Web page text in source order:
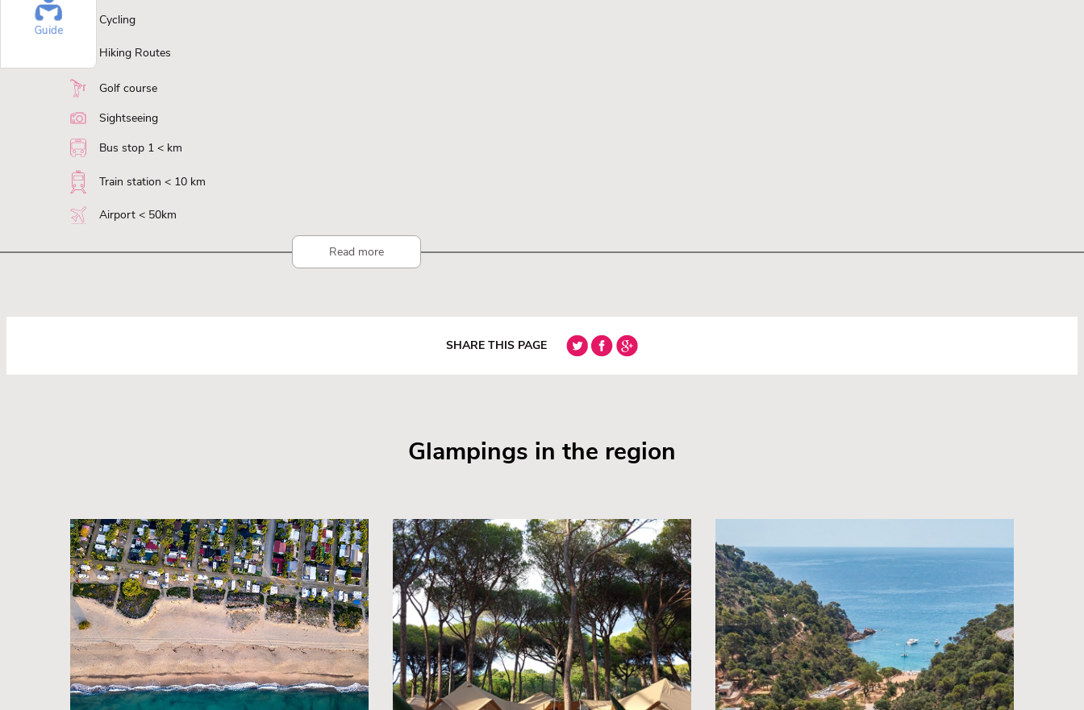
Cycling
Hiking Routes
Golf course
Sightseeing
Bus stop 1 < km
Train station < 10 km
Airport < 50km
Read more
SHARE THIS PAGE
Glampings in the region
Guide